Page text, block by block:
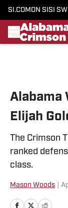
SI.COM ON SI SI
Alabama
Elijah
The Crimson
ranked
class.
Mason Woods